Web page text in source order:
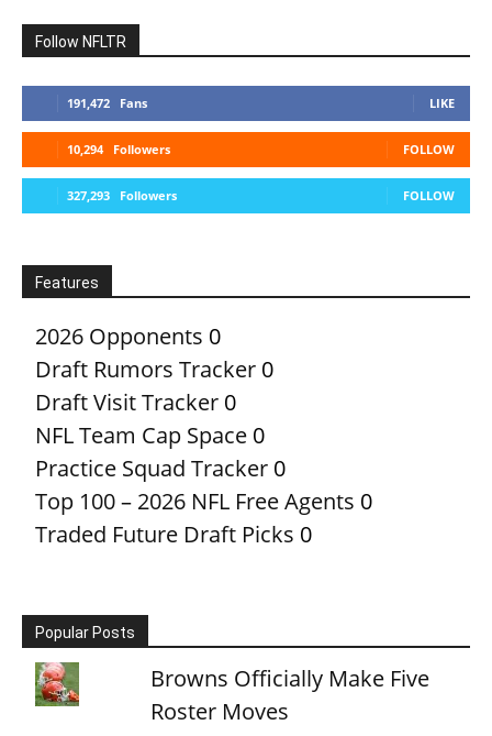
Follow NFLTR
191,472 Fans LIKE
10,294 Followers FOLLOW
327,293 Followers FOLLOW
Features
2026 Opponents 0
Draft Rumors Tracker 0
Draft Visit Tracker 0
NFL Team Cap Space 0
Practice Squad Tracker 0
Top 100 – 2026 NFL Free Agents 0
Traded Future Draft Picks 0
Popular Posts
Browns Officially Make Five
Roster Moves